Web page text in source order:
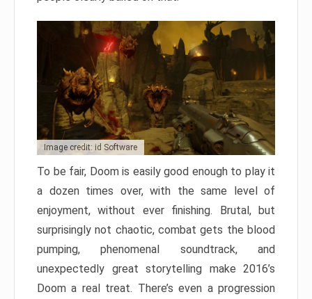
Image credit: id Software
To be fair, Doom is easily good enough to play it
a dozen times over, with the same level of
enjoyment, without ever finishing. Brutal, but
surprisingly not chaotic, combat gets the blood
pumping, phenomenal soundtrack, and
unexpectedly great storytelling make 2016’s
Doom a real treat. There’s even a progression